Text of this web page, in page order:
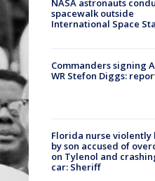
NASA astronauts
spacewalk outside
International Space
Commanders signing
WR Stefon Diggs:
Florida nurse violently
by son accused of
on Tylenol and
car: Sheriff